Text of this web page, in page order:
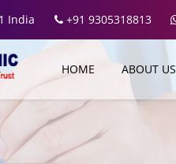
India +91 9305318813
HOME ABOUT US